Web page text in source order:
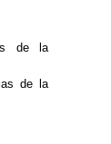
de la
de la